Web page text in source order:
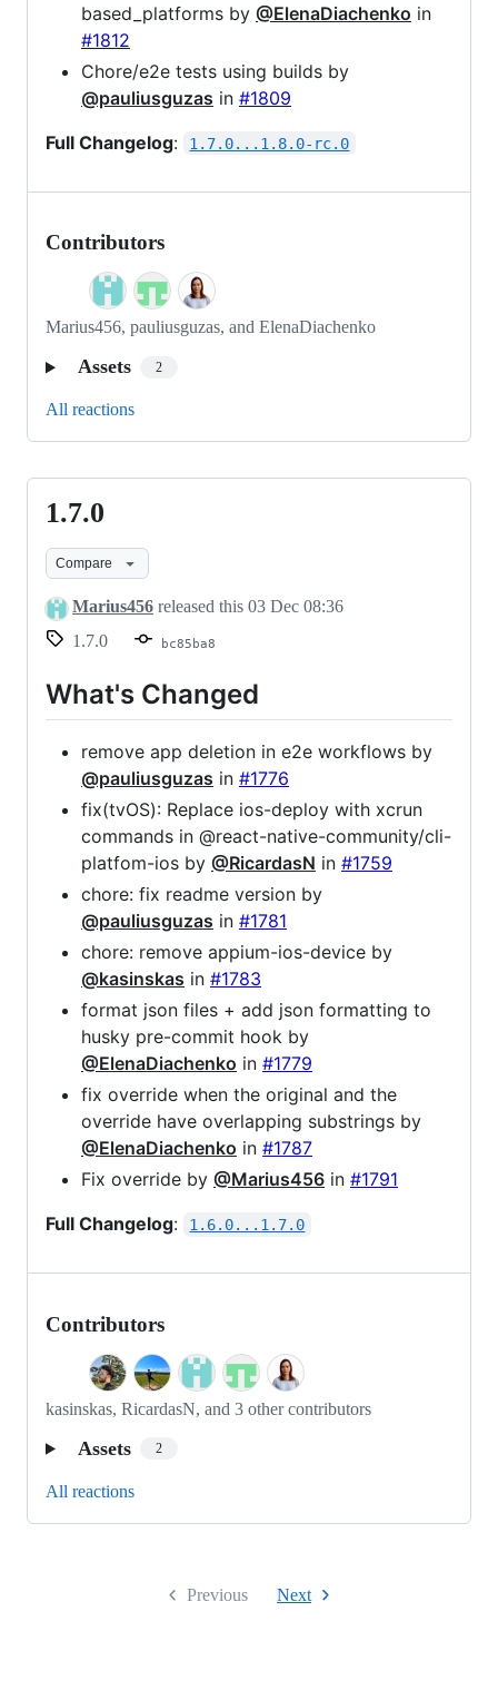
based_platforms by @ElenaDiachenko in
#1812
Chore/e2e tests using builds by
@pauliusguzas in #1809
Full Changelog: 1.7.0...1.8.0-rc.0
Contributors
Marius456, pauliusguzas, and ElenaDiachenko
Assets 2
All reactions
1.7.0
1.7.0
Compare
Marius456 released this 03 Dec 08:36
1.7.0
bc85ba8
What's Changed
remove app deletion in e2e workflows by
@pauliusguzas in #1776
fix(tvOS): Replace ios-deploy with xcrun
commands in @react-native-community/cli-
platfom-ios by @RicardasN in #1759
chore: fix readme version by
@pauliusguzas in #1781
chore: remove appium-ios-device by
@kasinskas in #1783
format json files + add json formatting to
husky pre-commit hook by
@ElenaDiachenko in #1779
fix override when the original and the
override have overlapping substrings by
@ElenaDiachenko in #1787
Fix override by @Marius456 in #1791
Full Changelog: 1.6.0...1.7.0
Contributors
kasinskas, RicardasN, and 3 other contributors
Assets 2
All reactions
Previous Next